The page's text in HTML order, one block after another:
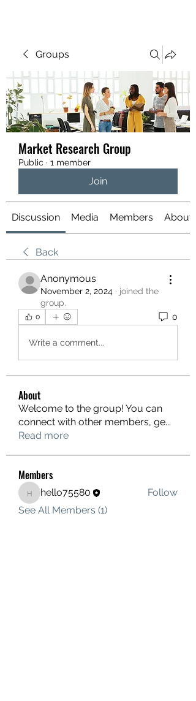
Groups
Market Research Group
Public · 1 member
Join
Discussion Media Members About
Back
Anonymous
November 2, 2024 · joined the
group.
0 0
Write a comment...
About
Welcome to the group! You can
connect with other members, ge...
Read more
Members
hello75580
hello75580
Follow
See All Members (1)